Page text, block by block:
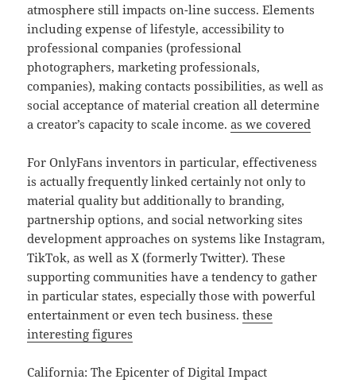
atmosphere still impacts on-line success. Elements
including expense of lifestyle, accessibility to
professional companies (professional
photographers, marketing professionals,
companies), making contacts possibilities, as well as
social acceptance of material creation all determine
a creator’s capacity to scale income.as we covered
For OnlyFans inventors in particular, effectiveness
is actually frequently linked certainly not only to
material quality but additionally to branding,
partnership options, and social networking sites
development approaches on systems like Instagram,
TikTok, as well as X (formerly Twitter). These
supporting communities have a tendency to gather
in particular states, especially those with powerful
entertainment or even tech business.these
interesting figures
California: The Epicenter of Digital Impact